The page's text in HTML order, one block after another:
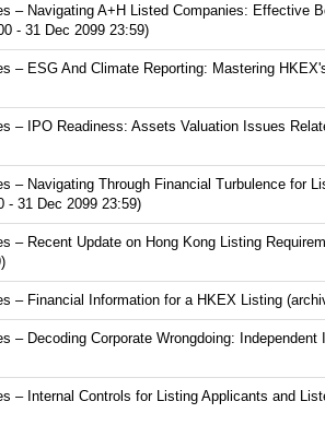
– Navigating A+H Listed Companies: Effective
- 31 Dec 2099 23:59)
– ESG And Climate Reporting: Mastering
– IPO Readiness: Assets Valuation Issues
– Navigating Through Financial Turbulence for
- 31 Dec 2099 23:59)
– Recent Update on Hong Kong Listing
– Financial Information for a HKEX Listing
– Decoding Corporate Wrongdoing:
– Internal Controls for Listing Applicants and